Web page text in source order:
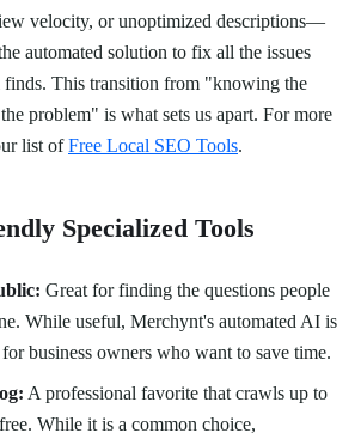
velocity, or unoptimized descriptions—
automated solution to fix all the issues
This transition from "knowing the
problem" is what sets us apart. For more
list ofFree Local SEO Tools.
Specialized Tools
Great for finding the questions people
While useful, Merchynt's automated AI is
business owners who want to save time.
A professional favorite that crawls up to
While it is a common choice,